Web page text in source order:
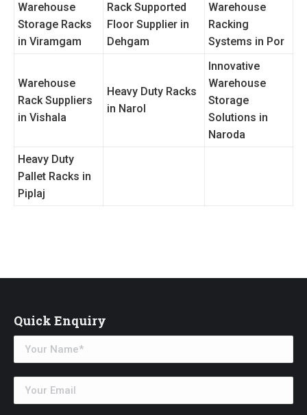
Warehouse
Storage Racks
in Viramgam
Rack Supported
Floor Supplier in
Dehgam
Warehouse
Racking
Systems in Por
Warehouse
Rack Suppliers
in Vishala
Heavy Duty Racks
in Narol
Innovative
Warehouse
Storage
Solutions in
Naroda
Heavy Duty
Pallet Racks in
Piplaj
Quick Enquiry